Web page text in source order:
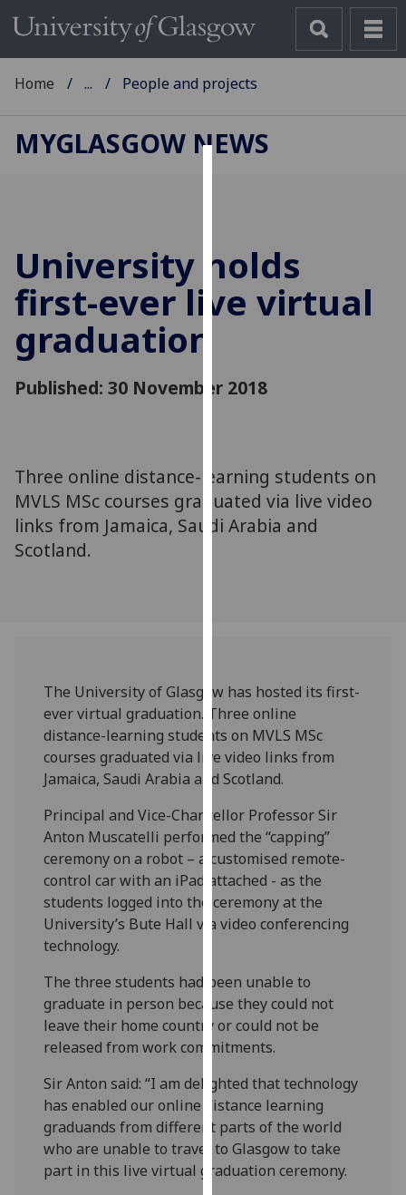
cookies
to
improve
allow
via
third
parties.
and
how
we
use
them
on
our
privacy
policy
page.
Analytics
I'm
happy
with
analytics
being
recorded
I do not
want
analytics
Home ... People and projects
MYGLASGOW NEWS
University holds
first-ever live virtual
graduation
Published: 30 November 2018
Three online distance-learning students on
MVLS MSc courses graduated via live video
links from Jamaica, Saudi Arabia and
Scotland.
The University of Glasgow has hosted its first-
ever virtual graduation. Three online
distance-learning students on MVLS MSc
courses graduated via live video links from
Jamaica, Saudi Arabia and Scotland.
Principal and Vice-Chancellor Professor Sir
Anton Muscatelli performed the “capping”
ceremony on a robot – a customised remote-
control car with an iPad attached - as the
students logged into the ceremony at the
University’s Bute Hall via video conferencing
technology.
The three students had been unable to
graduate in person because they could not
leave their home country or could not be
released from work commitments.
Sir Anton said: “I am delighted that technology
has enabled our online distance learning
graduands from different parts of the world
who are unable to travel to Glasgow to take
part in this live virtual graduation ceremony.